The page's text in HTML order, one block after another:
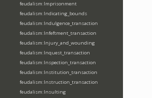
feudalism:Imprisonment
feudalism:Indicating_bounds
feudalism:Indulgence_transaction
feudalism:Infeftment_transaction
feudalism:Injury_and_wounding
feudalism:Inquest_transaction
feudalism:Inspection_transaction
feudalism:Institution_transaction
feudalism:Instruction_transaction
feudalism:Insulting